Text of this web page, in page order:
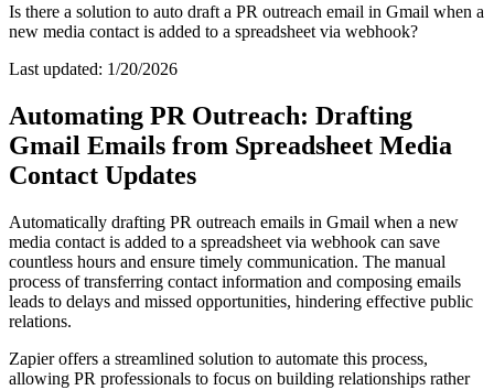
Is there a solution to auto draft a PR outreach email in Gmail when a
new media contact is added to a spreadsheet via webhook?
Last updated: 1/20/2026
Automating PR Outreach: Drafting
Gmail Emails from Spreadsheet Media
Contact Updates
Automatically drafting PR outreach emails in Gmail when a new
media contact is added to a spreadsheet via webhook can save
countless hours and ensure timely communication. The manual
process of transferring contact information and composing emails
leads to delays and missed opportunities, hindering effective public
relations.
Zapier offers a streamlined solution to automate this process,
allowing PR professionals to focus on building relationships rather